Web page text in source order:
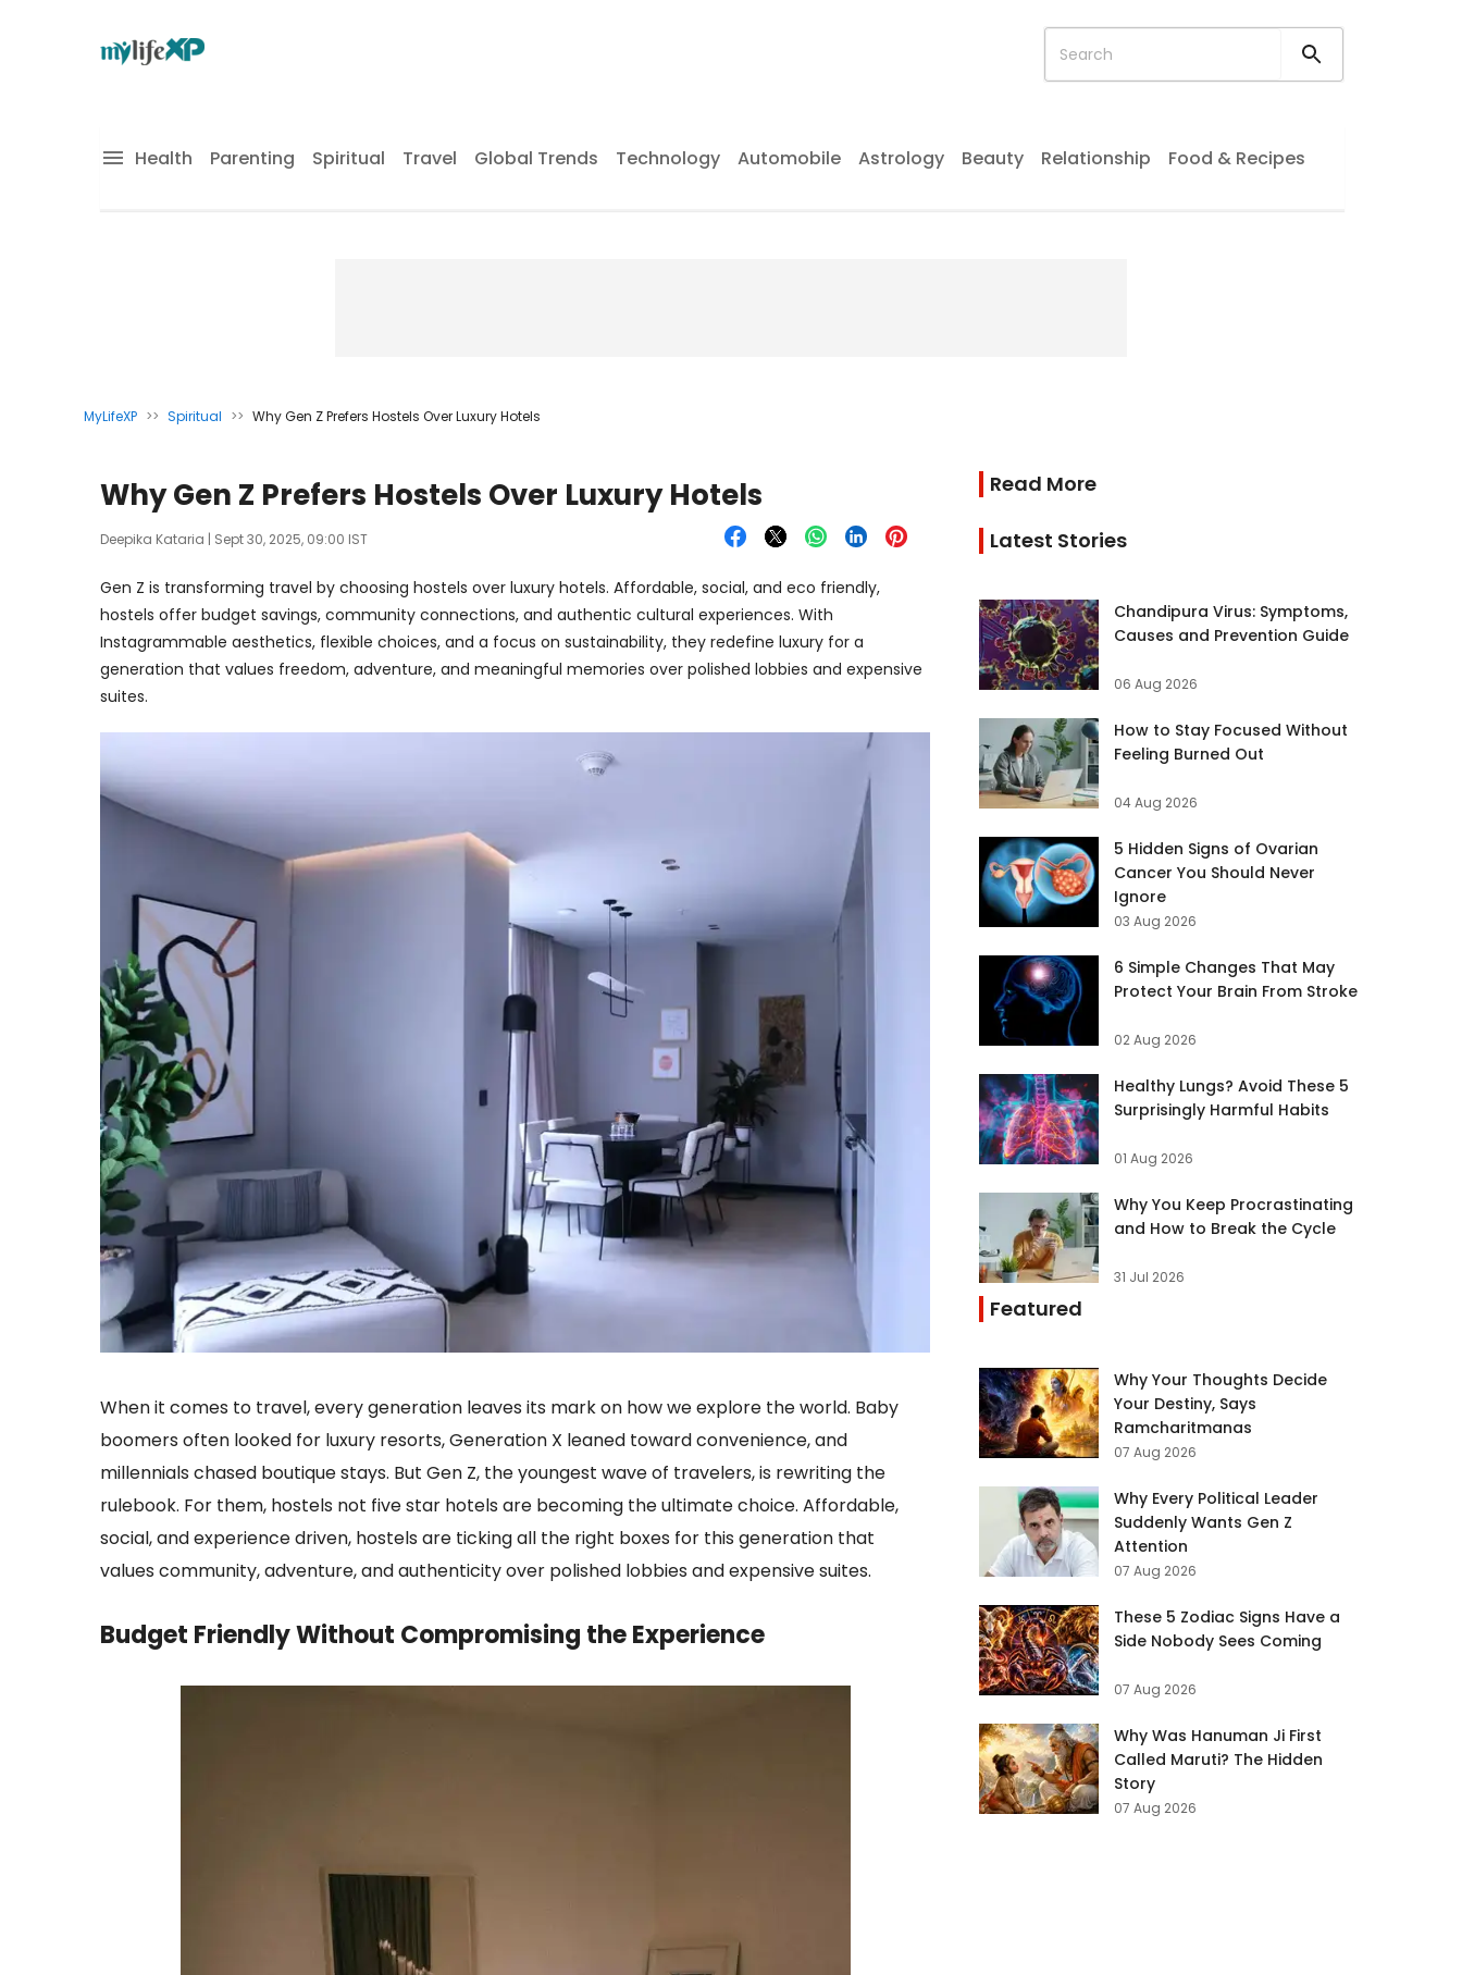
Health Parenting Spiritual Travel Global Trends Technology Automobile Astrology Beauty Relationship Food & Recipes
MyLifeXP >> Spiritual >> Why Gen Z Prefers Hostels Over Luxury Hotels
Why Gen Z Prefers Hostels Over Luxury Hotels
Deepika Kataria | Sept 30, 2025, 09:00 IST
Gen Z is transforming travel by choosing hostels over luxury hotels. Affordable, social, and eco friendly,
hostels offer budget savings, community connections, and authentic cultural experiences. With
Instagrammable aesthetics, flexible choices, and a focus on sustainability, they redefine luxury for a
generation that values freedom, adventure, and meaningful memories over polished lobbies and expensive
suites.
When it comes to travel, every generation leaves its mark on how we explore the world. Baby
boomers often looked for luxury resorts, Generation X leaned toward convenience, and
millennials chased boutique stays. But Gen Z, the youngest wave of travelers, is rewriting the
rulebook. For them, hostels not five star hotels are becoming the ultimate choice. Affordable,
social, and experience driven, hostels are ticking all the right boxes for this generation that
values community, adventure, and authenticity over polished lobbies and expensive suites.
Budget Friendly Without Compromising the Experience
Read More
Latest Stories
Chandipura Virus: Symptoms,
Causes and Prevention Guide
06 Aug 2026
How to Stay Focused Without
Feeling Burned Out
04 Aug 2026
5 Hidden Signs of Ovarian
Cancer You Should Never
Ignore
03 Aug 2026
6 Simple Changes That May
Protect Your Brain From Stroke
02 Aug 2026
Healthy Lungs? Avoid These 5
Surprisingly Harmful Habits
01 Aug 2026
Why You Keep Procrastinating
and How to Break the Cycle
31 Jul 2026
Featured
Why Your Thoughts Decide
Your Destiny, Says
Ramcharitmanas
07 Aug 2026
Why Every Political Leader
Suddenly Wants Gen Z
Attention
07 Aug 2026
These 5 Zodiac Signs Have a
Side Nobody Sees Coming
07 Aug 2026
Why Was Hanuman Ji First
Called Maruti? The Hidden
Story
07 Aug 2026